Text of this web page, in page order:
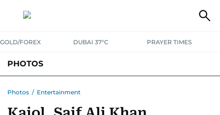
GOLD/FOREX DUBAI 37°C PRAYER TIMES
PHOTOS
Photos / Entertainment